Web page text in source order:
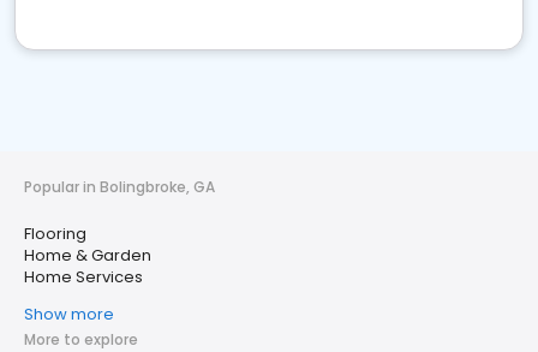
Popular in Bolingbroke, GA
Flooring
Home & Garden
Home Services
Show more
More to explore